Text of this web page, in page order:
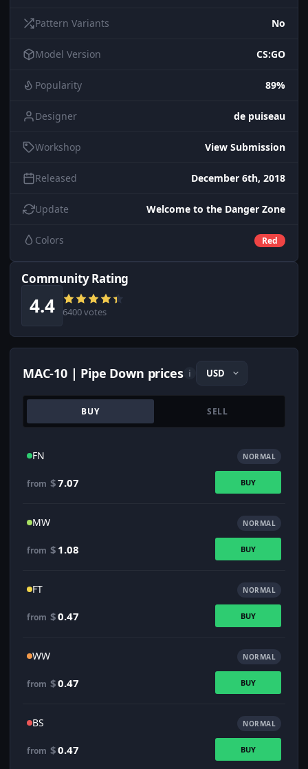
Pattern Variants No
Model Version CS:GO
Popularity 89%
Designer de puiseau
Workshop View Submission
Released December 6th, 2018
Update Welcome to the Danger Zone
Colors Red
Community Rating
4.4 6400 votes
MAC-10 | Pipe Down prices i
BUY SELL
FN NORMAL
from $7.07 BUY
MW NORMAL
from $ 1.08 BUY
FT NORMAL
from $0.47 BUY
WW NORMAL
from $0.47 BUY
BS NORMAL
from $0.47 BUY